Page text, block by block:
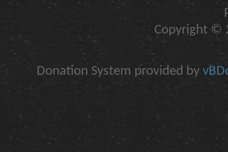
Copyright ©
Donation System provided by